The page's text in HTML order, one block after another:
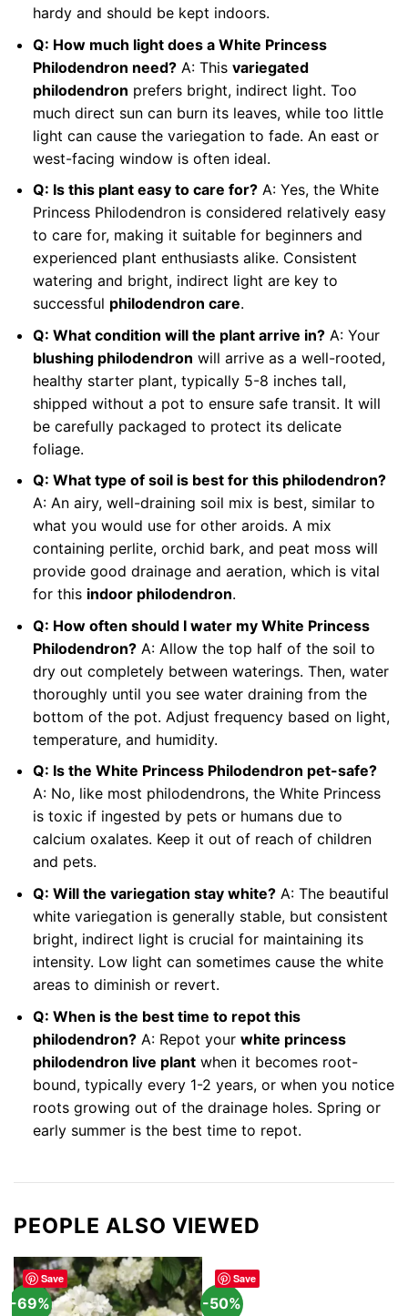
hardy and should be kept indoors.
Q: How much light does a White Princess
Philodendron need?A: This variegated
philodendron prefers bright, indirect light. Too
much direct sun can burn its leaves, while too little
light can cause the variegation to fade. An east or
west-facing window is often ideal.
Q: Is this plant easy to care for?A: Yes, the White
Princess Philodendron is considered relatively easy
to care for, making it suitable for beginners and
experienced plant enthusiasts alike. Consistent
watering and bright, indirect light are key to
successful philodendron care.
Q: What condition will the plant arrive in?A: Your
blushing philodendron will arrive as a well-rooted,
healthy starter plant, typically 5-8 inches tall,
shipped without a pot to ensure safe transit. It will
be carefully packaged to protect its delicate
foliage.
Q: What type of soil is best for this philodendron?
A: An airy, well-draining soil mix is best, similar to
what you would use for other aroids. A mix
containing perlite, orchid bark, and peat moss will
provide good drainage and aeration, which is vital
for this indoor philodendron.
Q: How often should I water my White Princess
Philodendron?A: Allow the top half of the soil to
dry out completely between waterings. Then, water
thoroughly until you see water draining from the
bottom of the pot. Adjust frequency based on light,
temperature, and humidity.
Q: Is the White Princess Philodendron pet-safe?
A: No, like most philodendrons, the White Princess
is toxic if ingested by pets or humans due to
calcium oxalates. Keep it out of reach of children
and pets.
Q: Will the variegation stay white?A: The beautiful
white variegation is generally stable, but consistent
bright, indirect light is crucial for maintaining its
intensity. Low light can sometimes cause the white
areas to diminish or revert.
Q: When is the best time to repot this
philodendron?A: Repot your white princess
philodendron live plantwhen it becomes root-
bound, typically every 1-2 years, or when you notice
roots growing out of the drainage holes. Spring or
early summer is the best time to repot.
PEOPLE ALSO VIEWED
Save
-69%
Save
-50%